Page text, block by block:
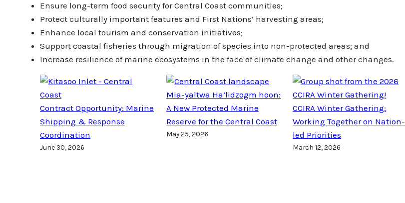
Ensure long-term food security for Central Coast communities;
Protect culturally important features and First Nations’ harvesting areas;
Enhance local tourism and conservation initiatives;
Support coastal fisheries through migration of species into non-protected areas; and
Increase resilience of marine ecosystems in the face of climate change and other changes.
Contract Opportunity: Marine
Shipping & Response
Coordination
June 30, 2026
Mia-yaltwa Ha’lidzogm hoon:
A New Protected Marine
Reserve for the Central Coast
May 25, 2026
CCIRA Winter Gathering:
Working Together on Nation-
led Priorities
March 12, 2026